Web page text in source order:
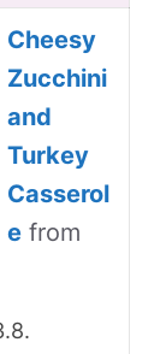
Cheesy
Zucchini
and
Turkey
Casserol
e from